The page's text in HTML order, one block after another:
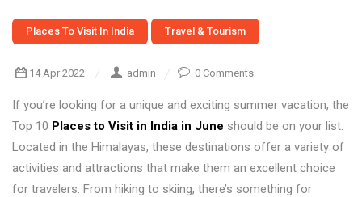
Places To Visit In India Travel & Tourism
14 Apr 2022 admin 0 Comments
If you’re looking for a unique and exciting summer vacation, the
Top 10 Places to Visit in India in June should be on your list.
Located in the Himalayas, these destinations offer a variety of
activities and attractions that make them an excellent choice
for travelers. From hiking to skiing, there’s something for